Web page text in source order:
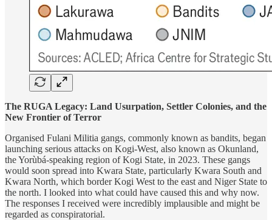
The RUGA Legacy: Land Usurpation, Settler Colonies, and the
New Frontier of Terror
Organised Fulani Militia gangs, commonly known as bandits, began
launching serious attacks on Kogi-West, also known as Okunland,
the Yorùbá-speaking region of Kogi State, in 2023. These gangs
would soon spread into Kwara State, particularly Kwara South and
Kwara North, which border Kogi West to the east and Niger State to
the north. I looked into what could have caused this and why now.
The responses I received were incredibly implausible and might be
regarded as conspiratorial.